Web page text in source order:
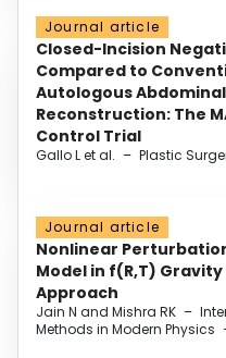
Journal article
Closed-Incision
Compared to
Autologous
Reconstruction: The
Control Trial
Gallo L et al. – Plastic
Journal article
Nonlinear
Model in f(R,T)
Approach
Jain N and Mishra RK –
Methods in Modern Physics